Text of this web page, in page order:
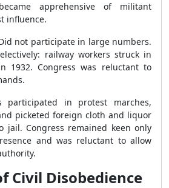
apprehensive of militant
influence.
not participate in large numbers.
railway workers struck in
1932. Congress was reluctant to
participated in protest marches,
picketed foreign cloth and liquor
jail. Congress remained keen only
and was reluctant to allow
Civil Disobedience